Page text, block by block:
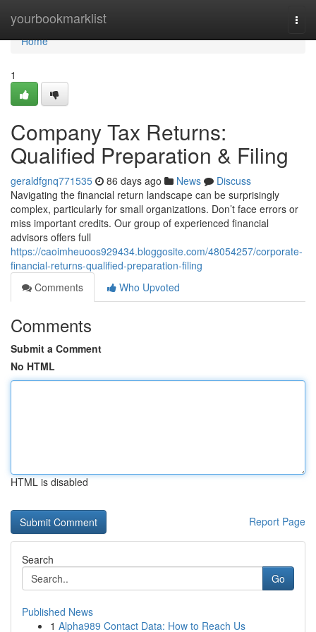
yourbookmarklist
Home
Home
1
Company Tax Returns:
Qualified Preparation & Filing
geraldfgnq771535 86 days ago News
Discuss
Navigating the financial return landscape can be surprisingly
complex, particularly for small organizations. Don’t face errors or
miss important credits. Our group of experienced financial
advisors offers full
https://caoimheuoos929434.bloggosite.com/48054257/corporate-
financial-returns-qualified-preparation-filing
Comments
Who Upvoted
Comments
Submit a Comment
No HTML
HTML is disabled
Report Page
Search
Go
Published News
1 Alpha989 Contact Data: How to Reach Us